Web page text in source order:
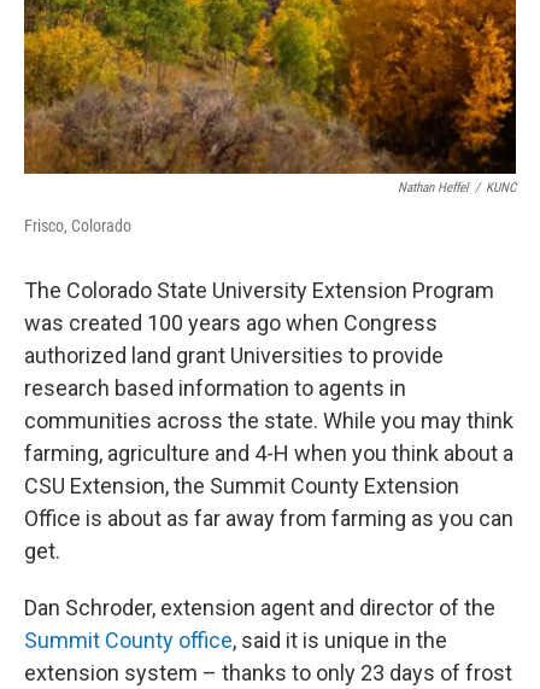
Nathan Heffel / KUNC
Frisco, Colorado
The Colorado State University Extension Program
was created 100 years ago when Congress
authorized land grant Universities to provide
research based information to agents in
communities across the state. While you may think
farming, agriculture and 4-H when you think about a
CSU Extension, the Summit County Extension
Office is about as far away from farming as you can
get.
Dan Schroder, extension agent and director of the
Summit County office, said it is unique in the
extension system – thanks to only 23 days of frost